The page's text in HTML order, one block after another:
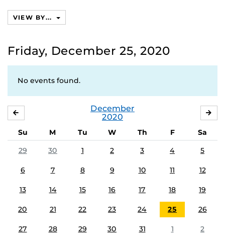
VIEW BY...
Friday, December 25, 2020
No events found.
December
2020
Su M Tu W Th F
Sa
29
30 1 2 3 4 5
6 7 8 9 10 11 12
13 14 15 16 17 18 19
20 21 22 23 24 25 26
27 28 29 30 31 1 2